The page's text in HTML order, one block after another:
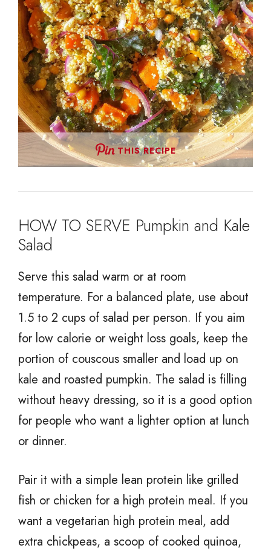
THIS RECIPE
HOW TO SERVE Pumpkin and Kale
Salad
Serve this salad warm or at room
temperature. For a balanced plate, use about
1.5 to 2 cups of salad per person. If you aim
for low calorie or weight loss goals, keep the
portion of couscous smaller and load up on
kale and roasted pumpkin. The salad is filling
without heavy dressing, so it is a good option
for people who want a lighter option at lunch
or dinner.
Pair it with a simple lean protein like grilled
fish or chicken for a high protein meal. If you
want a vegetarian high protein meal, add
extra chickpeas, a scoop of cooked quinoa,